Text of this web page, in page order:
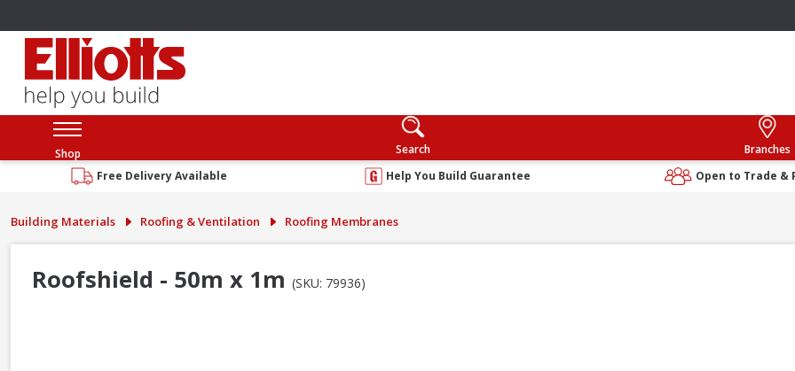
Shop Search
Branches
Free Delivery Available
Help You Build Guarantee Open to Trade &
Building Materials Roofing & Ventilation Roofing Membranes
Roofshield - 50m x 1m (SKU: 79936)